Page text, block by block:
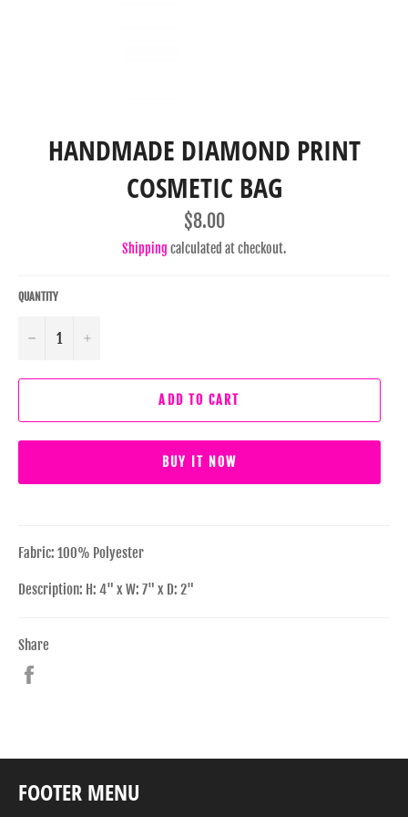
HANDMADE DIAMOND PRINT
COSMETIC BAG
Regular
price
$8.00
Shipping calculated at checkout.
QUANTITY
− +
ADD TO CART
BUY IT NOW
Fabric: 100% Polyester
Description: H: 4" x W: 7" x D: 2"
Share
FOOTER MENU